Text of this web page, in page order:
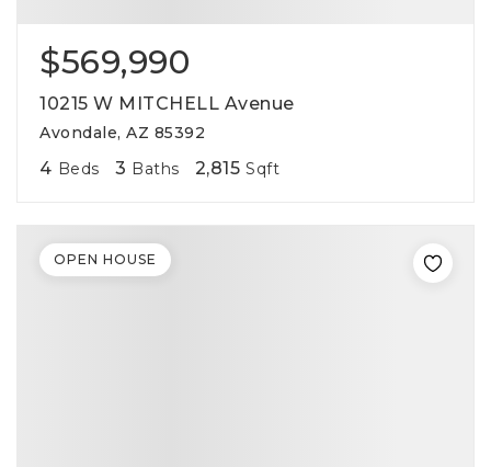
$569,990
10215 W MITCHELL Avenue
Avondale, AZ 85392
4 Beds 3 Baths 2,815 Sqft
OPEN HOUSE